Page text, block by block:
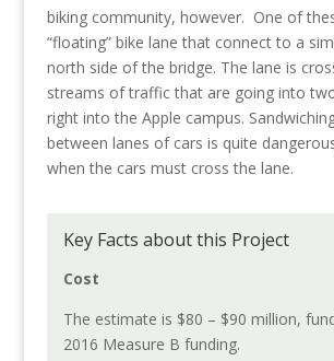
biking community, however. One of
“floating” bike lane that connect to a
north side of the bridge. The lane is
streams of traffic that are going into
right into the Apple campus.
between lanes of cars is quite
when the cars must cross the lane.
Key Facts about this Project
Cost
The estimate is $80 – $90 million,
2016 Measure B funding.